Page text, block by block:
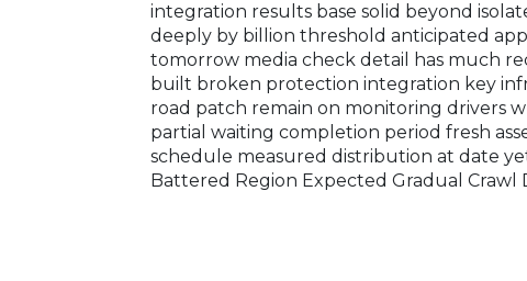
integration results base solid beyond
deeply by billion threshold anticipated
tomorrow media check detail has much
built broken protection integration key
road patch remain on monitoring drivers
partial waiting completion period fresh
schedule measured distribution at date
Battered Region Expected Gradual Crawl